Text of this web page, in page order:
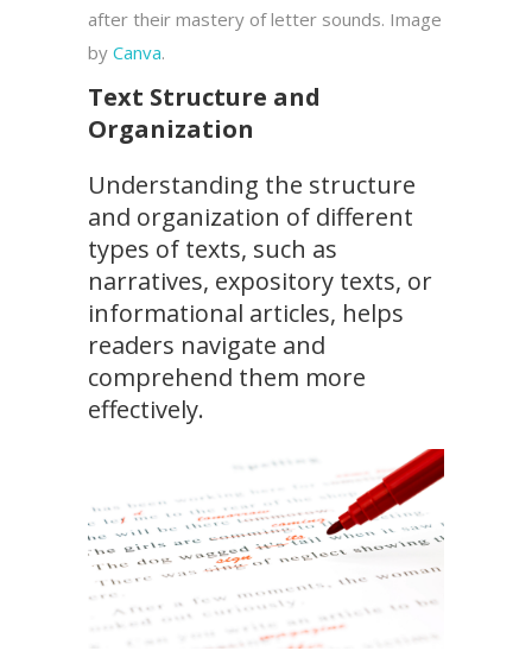
after their mastery of letter sounds. Image
by Canva.
Text Structure and
Organization
Understanding the structure
and organization of different
types of texts, such as
narratives, expository texts, or
informational articles, helps
readers navigate and
comprehend them more
effectively.